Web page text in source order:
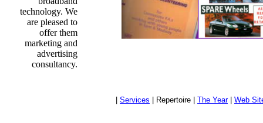
technology. We
are pleased to
offer them
marketing and
advertising
consultancy.
Services | Repertoire | The Year| Web